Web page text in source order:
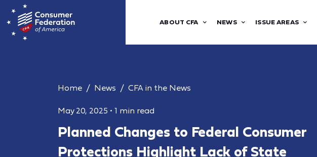
ABOUT CFA NEWS ISSUE AREAS
Home News CFA in the News
May 20, 2025 • 1 min read
Planned Changes to Federal Consumer
Protections Highlight Lack of State